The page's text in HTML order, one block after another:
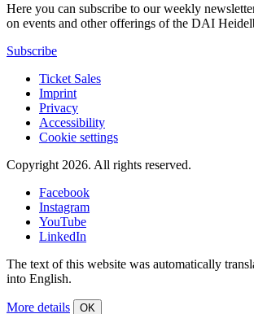
Here you can subscribe to our weekly
on events and other offerings of the DAI
Subscribe
Ticket Sales
Imprint
Privacy
Accessibility
Cookie settings
Copyright 2026. All rights reserved.
Facebook
Instagram
YouTube
LinkedIn
The text of this website was automatically
into English.
More details OK